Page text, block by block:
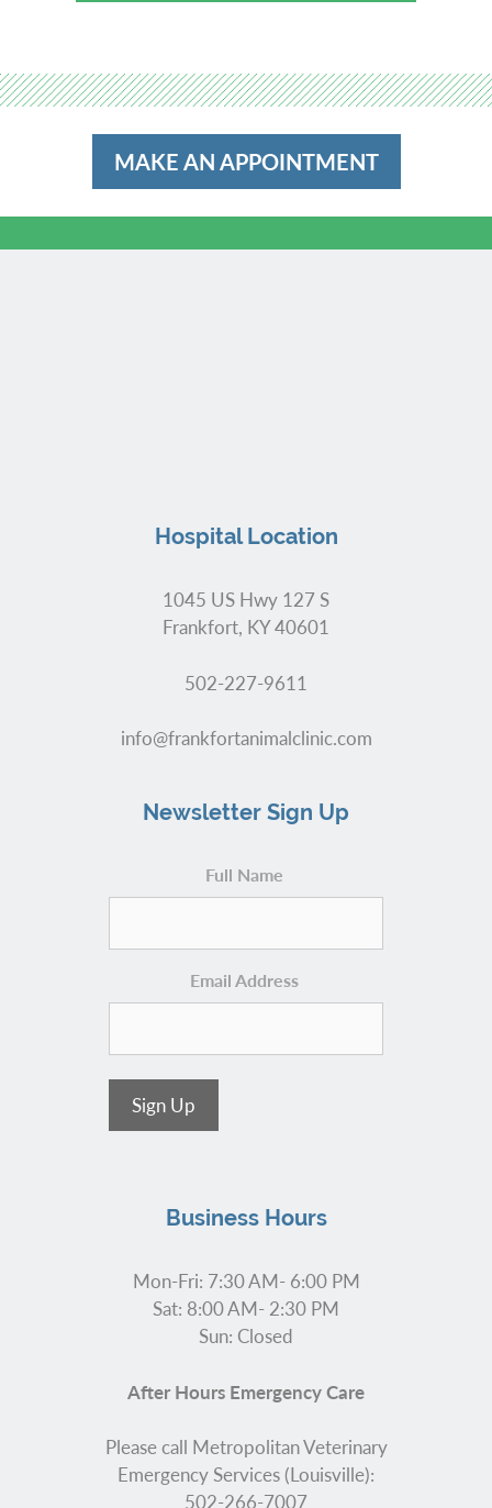
MAKE AN APPOINTMENT
Hospital Location
1045 US Hwy 127 S
Frankfort, KY 40601
502-227-9611
info@frankfortanimalclinic.com
Newsletter Sign Up
Full Name
Email Address
Sign Up
Business Hours
Mon-Fri: 7:30 AM- 6:00 PM
Sat: 8:00 AM- 2:30 PM
Sun: Closed
After Hours Emergency Care
Please call Metropolitan Veterinary
Emergency Services (Louisville):
502-266-7007